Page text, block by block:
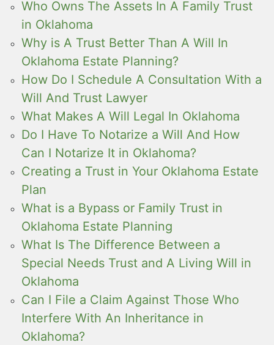
Who Owns The Assets In A Family Trust
in Oklahoma
Why is A Trust Better Than A Will In
Oklahoma Estate Planning?
How Do I Schedule A Consultation With a
Will And Trust Lawyer
What Makes A Will Legal In Oklahoma
Do I Have To Notarize a Will And How
Can I Notarize It in Oklahoma?
Creating a Trust in Your Oklahoma Estate
Plan
What is a Bypass or Family Trust in
Oklahoma Estate Planning
What Is The Difference Between a
Special Needs Trust and A Living Will in
Oklahoma
Can I File a Claim Against Those Who
Interfere With An Inheritance in
Oklahoma?